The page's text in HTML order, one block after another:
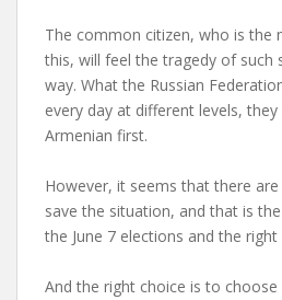
The common citizen, who is the
this, will feel the tragedy of such
way. What the Russian
every day at different levels,
Armenian first.
However, it seems that there
save the situation, and that is
the June 7 elections and the right
And the right choice is to